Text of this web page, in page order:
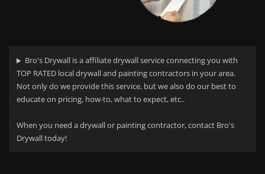
Bro's Drywall is a affiliate drywall service connecting you with
TOP RATED local drywall and painting contractors in your area.
Not only do we provide this service, but we also do our best to
educate on pricing, how-to, what to expect, etc..
When you need a drywall or painting contractor, contact Bro's
Drywall today!